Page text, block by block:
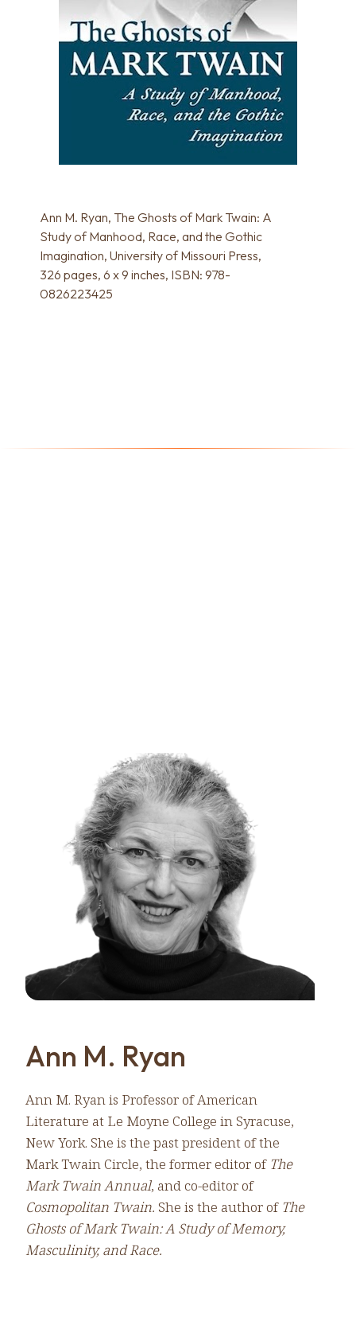
Ann M. Ryan, The Ghosts of Mark Twain: A
Study of Manhood, Race, and the Gothic
Imagination, University of Missouri Press,
326 pages, 6 x 9 inches, ISBN: 978-
0826223425
Ann M. Ryan
Ann M. Ryan is Professor of American
Literature at Le Moyne College in Syracuse,
New York. She is the past president of the
Mark Twain Circle, the former editor of The
Mark Twain Annual, and co-editor of
Cosmopolitan Twain. She is the author of The
Ghosts of Mark Twain: A Study of Memory,
Masculinity, and Race.